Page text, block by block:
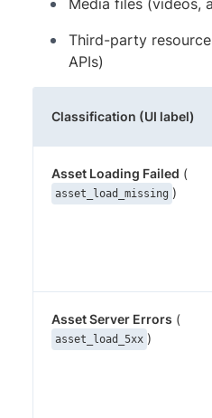
Third-party
APIs)
Classification (UI label)
Asset Loading Failed (
asset_load_missing )
Asset Server Errors (
asset_load_5xx )